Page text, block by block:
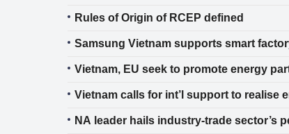
Rules of Origin of RCEP defined
Samsung Vietnam supports smart
Vietnam, EU seek to promote energy
Vietnam calls for int’l support to realise
NA leader hails industry-trade sector’s